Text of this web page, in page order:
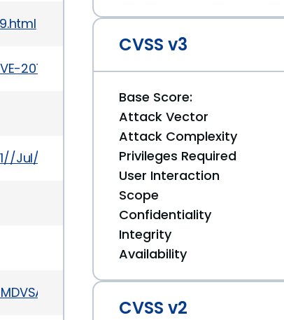
0216
Jul/msg00002.html
2011:188
CVSS v3
Base Score:
Attack Vector
Attack Complexity
Privileges Required
User Interaction
Scope
Confidentiality
Integrity
Availability
CVSS v2